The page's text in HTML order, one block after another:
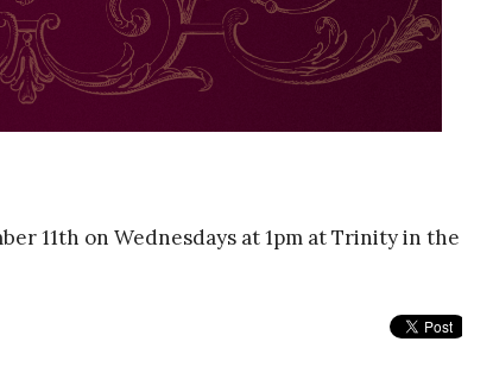
11th on Wednesdays at 1pm at Trinity in the